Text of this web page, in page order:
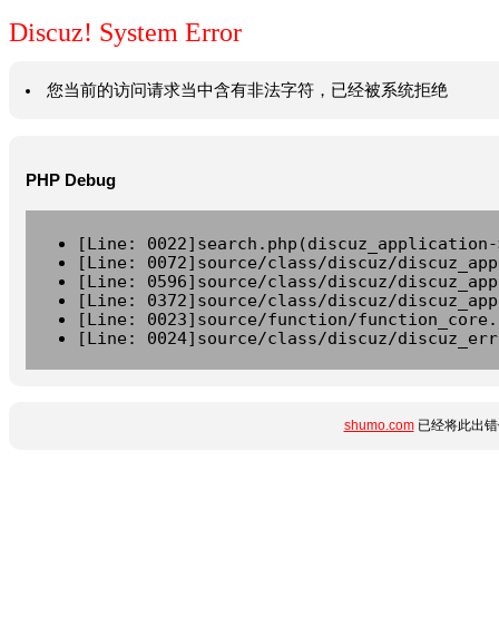
Discuz! System Error
您当前的访问请求当中含有非法字符，已经被系统拒绝
PHP Debug
[Line:
[Line: 0072]source/class/discuz/
[Line: 0596]source/class/discuz/
[Line: 0372]source/class/discuz/
[Line: 0023]source/function/
[Line: 0024]source/class/discuz/
shumo.com已经将此出错